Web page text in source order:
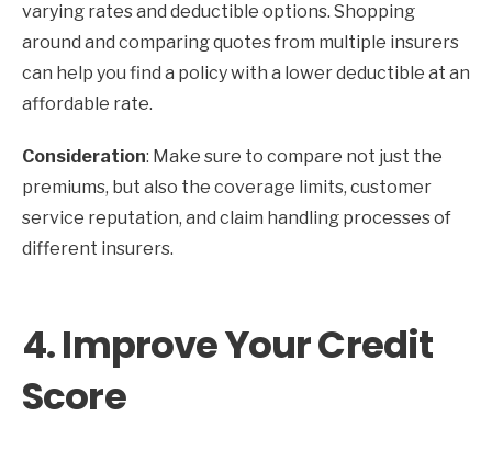
varying rates and deductible options. Shopping
around and comparing quotes from multiple insurers
can help you find a policy with a lower deductible at an
affordable rate.
Consideration: Make sure to compare not just the
premiums, but also the coverage limits, customer
service reputation, and claim handling processes of
different insurers.
4.Improve Your Credit
Score